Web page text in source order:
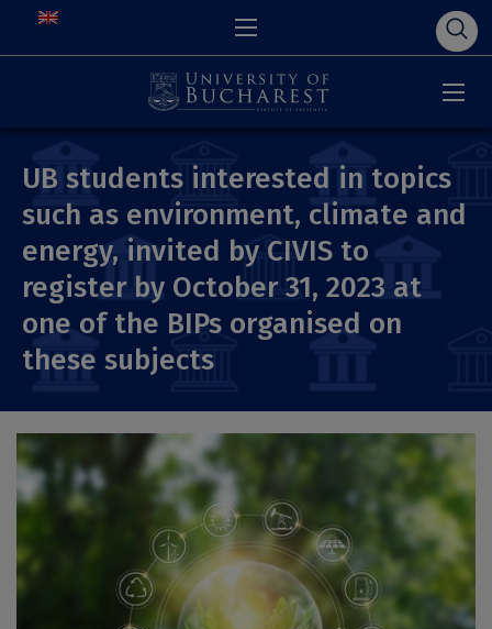
UB students interested in topics
such as environment, climate and
energy, invited by CIVIS to
register by October 31, 2023 at
one of the BIPs organised on
these subjects